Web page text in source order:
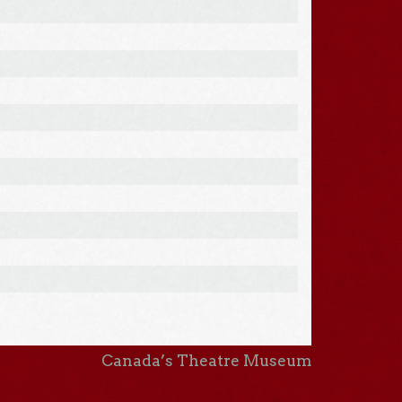
Canada’s Theatre Museum